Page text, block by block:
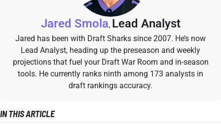
Jared Smola, Lead Analyst
Jared has been with Draft Sharks since 2007. He’s now
Lead Analyst, heading up the preseason and weekly
projections that fuel your Draft War Room and in-season
tools. He currently ranks ninth among 173 analysts in
draft rankings accuracy.
IN THIS ARTICLE